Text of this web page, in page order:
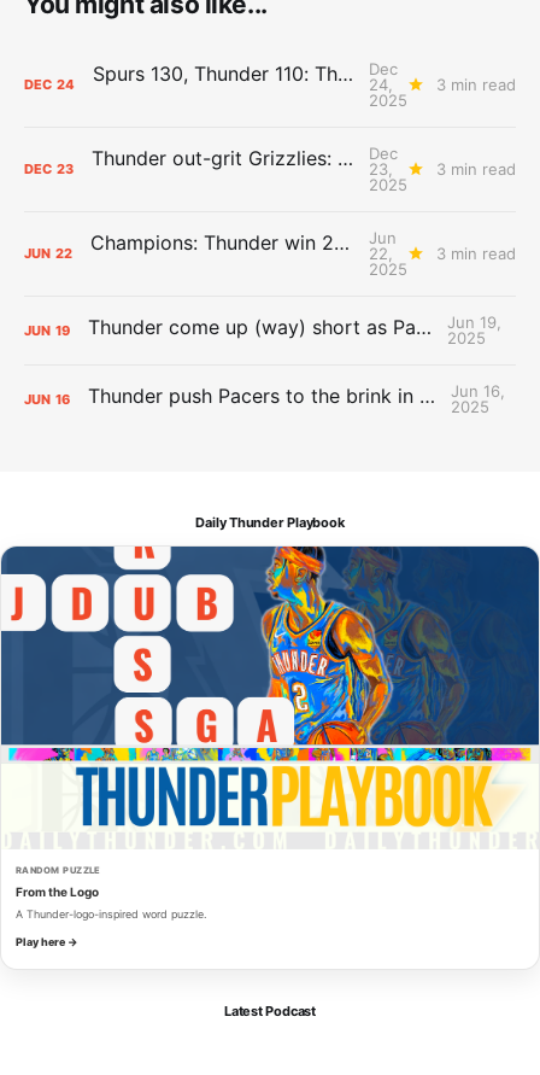
DEC 24 Spurs 130, Thunder 110: The Day After Report
Dec
24,
2025
3 min read
DEC 23 Thunder out-grit Grizzlies: The Day After Report
Dec
23,
2025
3 min read
JUN 22 Champions: Thunder win 2025 title over Pacers
Jun
22,
2025
3 min read
JUN 19 Thunder come up (way) short as Pacers force Game 7
Jun 19,
2025
JUN 16 Thunder push Pacers to the brink in 120-109 Game 5 dub
Jun 16,
2025
Daily Thunder Playbook
RANDOM PUZZLE
From the Logo
A Thunder-logo-inspired word puzzle.
Play here →
Latest Podcast